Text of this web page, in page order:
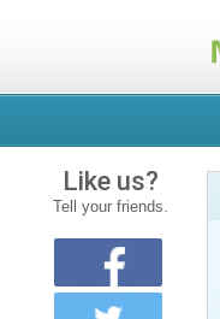
Like us?
Tell your friends.